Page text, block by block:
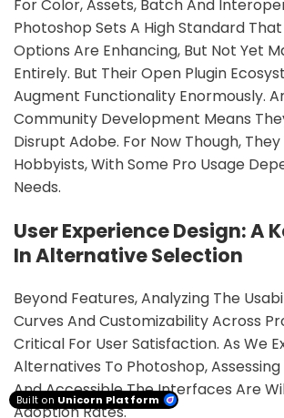
For Color, Assets, Batch And
Photoshop Sets A High Standard
Options Are Enhancing, But Not Yet
Entirely. But Their Open Plugin
Augment Functionality Enormously.
Community Development Means
Disrupt Adobe. For Now Though,
Hobbyists, With Some Pro Usage
Needs.
User Experience Design: A
In Alternative Selection
Beyond Features, Analyzing The
Curves And Customizability Across
Critical For User Satisfaction. As We
Alternatives To Photoshop,
And Accessible The Interfaces Are
Adoption Rates.
Built on Unicorn Platform